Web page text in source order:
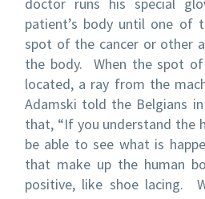
patient’s body until one of
spot of the cancer or other
the body. When the spot
located, a ray from the
Adamski told the Belgians
that, “If you understand the
be able to see what is
that make up the human
positive, like shoe lacing.